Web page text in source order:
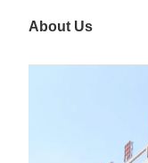
About Us